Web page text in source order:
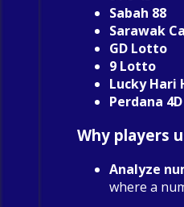
Sabah 88
Sarawak
GD Lotto
9 Lotto
Lucky Hari
Perdana 4D
Why players
Analyze
where a